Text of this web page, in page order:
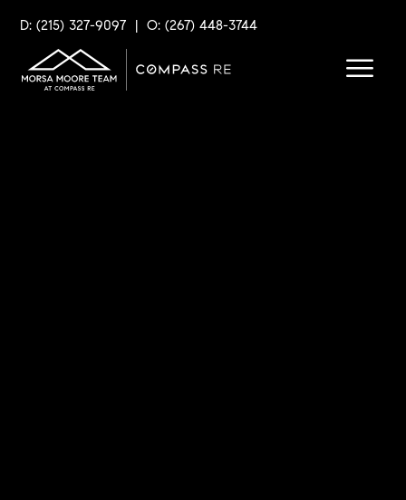
D: (215) 327-9097 | O: (267) 448-3744